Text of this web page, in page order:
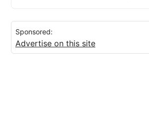
Sponsored:
Advertise on this site